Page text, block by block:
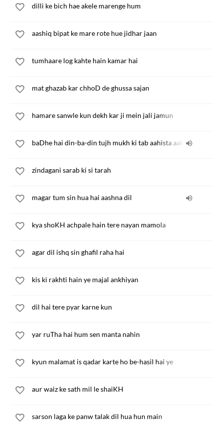
dilli ke bich hae akele marenge hum
aashiq bipat ke mare rote hue jidhar jaan
tumhaare log kahte hain kamar hai
mat ghazab kar chhoD de ghussa sajan
hamare sanwle kun dekh kar ji mein jali jamun
baDhe hai din-ba-din tujh mukh ki tab aahista aahista
zindagani sarab ki si tarah
magar tum sin hua hai aashna dil
kya shoKH achpale hain tere nayan mamola
agar dil ishq sin ghafil raha hai
kis ki rakhti hain ye majal ankhiyan
dil hai tere pyar karne kun
yar ruTha hai hum sen manta nahin
kyun malamat is qadar karte ho be-hasil hai ye
aur waiz ke sath mil le shaiKH
sarson laga ke panw talak dil hua hun main